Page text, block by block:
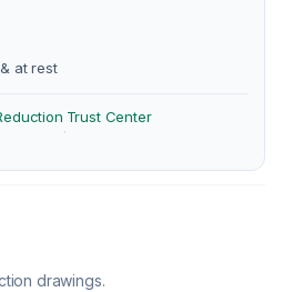
at rest
·
Trust Center
drawings.